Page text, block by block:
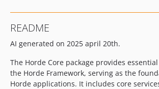
v3.0.0RC2
v3.0.0RC1
v3.0.0beta24
v3.0.0beta23
README
AI generated on 2025 april 20th.
The Horde Core package provides
the Horde Framework, serving as the
Horde applications. It includes core